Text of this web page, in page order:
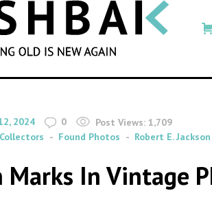
SEARCH
2024 0 Post Views: 1,709
Collectors Found Photos Robert E. Jackson
In Vintage